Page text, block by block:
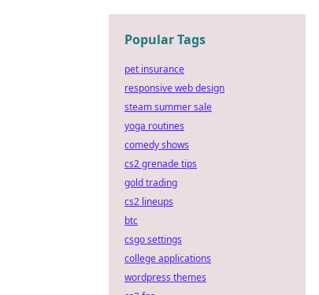
Popular Tags
pet insurance
responsive web design
steam summer sale
yoga routines
comedy shows
cs2 grenade tips
gold trading
cs2 lineups
btc
csgo settings
college applications
wordpress themes